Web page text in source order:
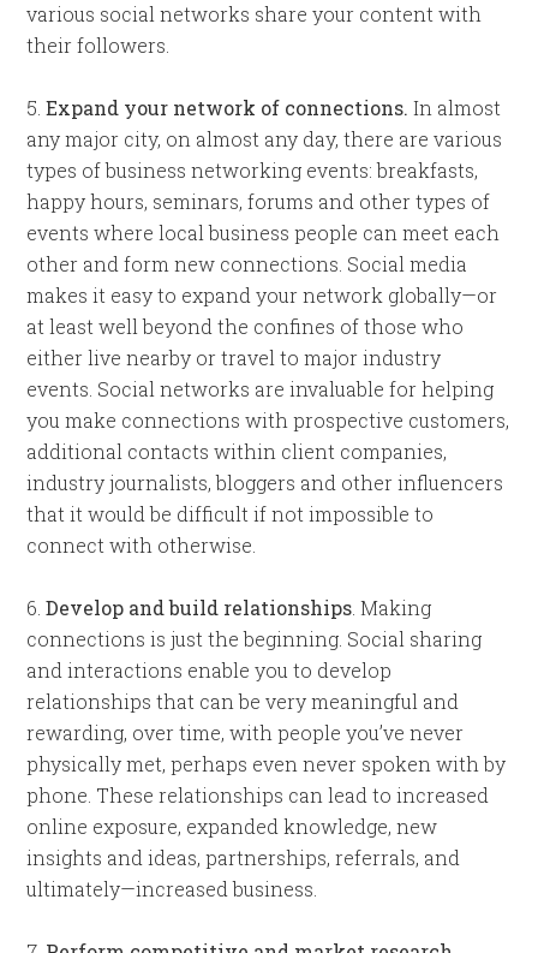
various social networks share your content with
their followers.
5.Expand your network of connections. In almost
any major city, on almost any day, there are various
types of business networking events: breakfasts,
happy hours, seminars, forums and other types of
events where local business people can meet each
other and form new connections. Social media
makes it easy to expand your network globally—or
at least well beyond the confines of those who
either live nearby or travel to major industry
events. Social networks are invaluable for helping
you make connections with prospective customers,
additional contacts within client companies,
industry journalists, bloggers and other influencers
that it would be difficult if not impossible to
connect with otherwise.
6.Develop and build relationships . Making
connections is just the beginning. Social sharing
and interactions enable you to develop
relationships that can be very meaningful and
rewarding, over time, with people you’ve never
physically met, perhaps even never spoken with by
phone. These relationships can lead to increased
online exposure, expanded knowledge, new
insights and ideas, partnerships, referrals, and
ultimately—increased business.